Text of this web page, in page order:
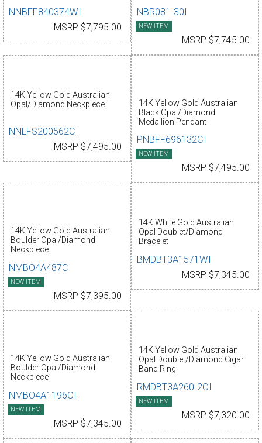
NNBFF840374WI
MSRP $7,795.00
NBR081-30I
NEW ITEM
MSRP $7,745.00
14K Yellow Gold Australian
Opal/Diamond Neckpiece
NNLFS200562CI
MSRP $7,495.00
14K Yellow Gold Australian
Black Opal/Diamond
Medallion Pendant
PNBFF696132CI
NEW ITEM
MSRP $7,495.00
14K Yellow Gold Australian
Boulder Opal/Diamond
Neckpiece
NMBO4A487CI
NEW ITEM
MSRP $7,395.00
14K White Gold Australian
Opal Doublet/Diamond
Bracelet
BMDBT3A1571WI
MSRP $7,345.00
14K Yellow Gold Australian
Boulder Opal/Diamond
Neckpiece
NMBO4A1196CI
NEW ITEM
MSRP $7,345.00
14K Yellow Gold Australian
Opal Doublet/Diamond Cigar
Band Ring
RMDBT3A260-2CI
NEW ITEM
MSRP $7,320.00